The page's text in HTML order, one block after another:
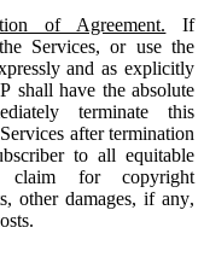
of Agreement.
If
Services, or use the
and as explicitly
shall have the absolute
terminate this
after termination
to all equitable
claim for copyright
other damages, if any,